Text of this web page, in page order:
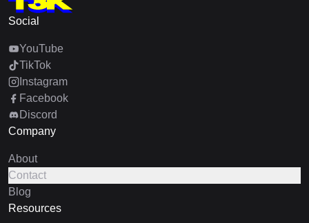
Social
YouTube
TikTok
Instagram
Facebook
Discord
Company
About
Contact
Blog
Resources